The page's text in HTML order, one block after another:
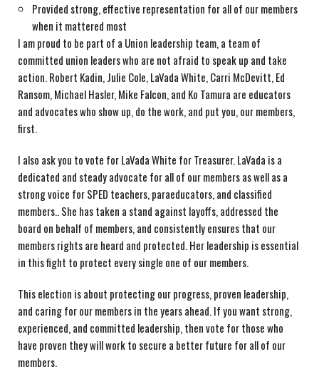
Provided strong, effective representation for all of our members
when it mattered most
I am proud to be part of a Union leadership team, a team of
committed union leaders who are not afraid to speak up and take
action. Robert Kadin, Julie Cole, LaVada White, Carri McDevitt, Ed
Ransom, Michael Hasler, Mike Falcon, and Ko Tamura are educators
and advocates who show up, do the work, and put you, our members,
first.
I also ask you to vote for LaVada White for Treasurer. LaVada is a
dedicated and steady advocate for all of our members as well as a
strong voice for SPED teachers, paraeducators, and classified
members.. She has taken a stand against layoffs, addressed the
board on behalf of members, and consistently ensures that our
members rights are heard and protected. Her leadership is essential
in this fight to protect every single one of our members.
This election is about protecting our progress, proven leadership,
and caring for our members in the years ahead. If you want strong,
experienced, and committed leadership, then vote for those who
have proven they will work to secure a better future for all of our
members.